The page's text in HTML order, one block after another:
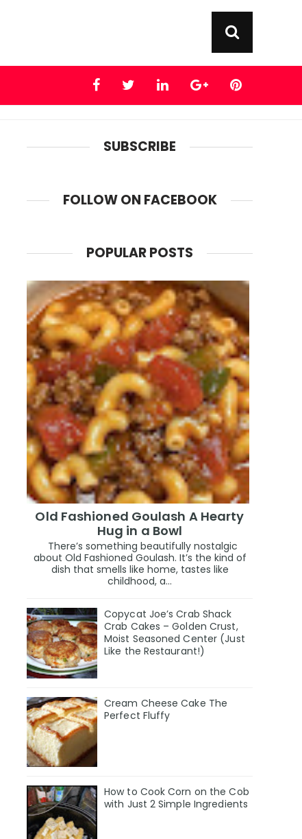
SUBSCRIBE
FOLLOW ON FACEBOOK
POPULAR POSTS
Old Fashioned Goulash A Hearty
Hug in a Bowl
There’s something beautifully nostalgic
about Old Fashioned Goulash. It’s the kind of
dish that smells like home, tastes like
childhood, a...
Copycat Joe’s Crab Shack
Crab Cakes – Golden Crust,
Moist Seasoned Center (Just
Like the Restaurant!)
Cream Cheese Cake The
Perfect Fluffy
How to Cook Corn on the Cob
with Just 2 Simple Ingredients